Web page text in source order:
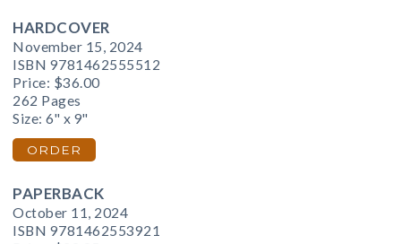
HARDCOVER
November 15, 2024
ISBN 9781462555512
Price: $36.00
262 Pages
Size: 6" x 9"
ORDER
PAPERBACK
October 11, 2024
ISBN 9781462553921